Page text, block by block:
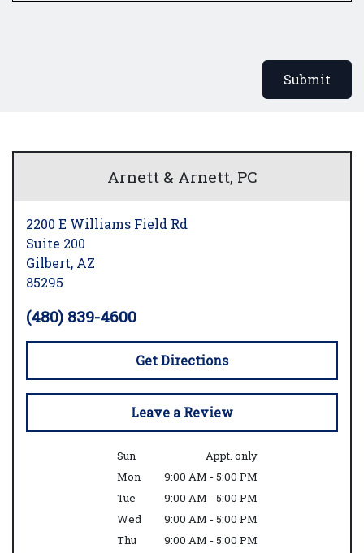
Submit
Arnett & Arnett, PC
2200 E Williams Field Rd
Suite 200
Gilbert, AZ
85295
(480) 839-4600
Get Directions
Leave a Review
Sun
Appt. only
Mon
9:00 AM - 5:00 PM
Tue
9:00 AM - 5:00 PM
Wed
9:00 AM - 5:00 PM
Thu
9:00 AM - 5:00 PM